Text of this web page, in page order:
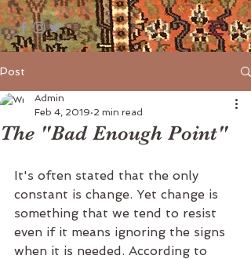
Post
The "Bad Enough Point"
Admin
Feb 4, 2019 2 min read
It's often stated that the only
constant is change. Yet change is
something that we tend to resist
even if it means ignoring the signs
when it is needed. According to